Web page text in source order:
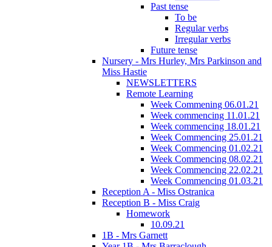
Past tense
To be
Regular verbs
Irregular verbs
Future tense
Nursery - Mrs Hurley, Mrs Parkinson and
Miss Hastie
NEWSLETTERS
Remote Learning
Week Commening 06.01.21
Week commencing 11.01.21
Week commencing 18.01.21
Week Commencing 25.01.21
Week Commencing 01.02.21
Week Commencing 08.02.21
Week Commencing 22.02.21
Week Commencing 01.03.21
Reception A - Miss Ostranica
Reception B - Miss Craig
Homework
10.09.21
1B - Mrs Garnett